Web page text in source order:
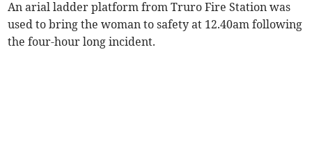
An arial ladder platform from Truro Fire Station was
used to bring the woman to safety at 12.40am following
the four-hour long incident.